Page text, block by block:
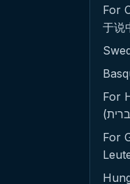
For
于说
For
For